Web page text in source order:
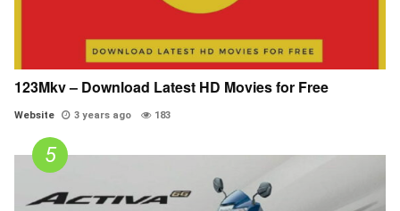
123Mkv – Download Latest HD Movies for Free
Website 3 years ago 183